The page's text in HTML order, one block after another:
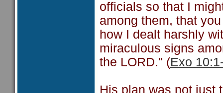
officials so that I
among them, that
how I dealt harshly
miraculous signs
the LORD." (Exo
His plan was not just